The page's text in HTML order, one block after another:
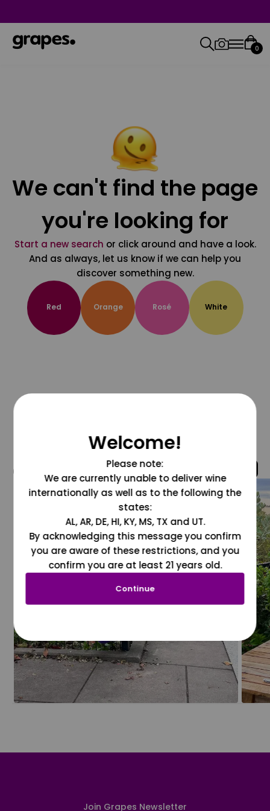
0
We can't find the page
you're looking for
Start a new search or click around and have a look.
And as always, let us know if we can help you
discover something new.
Red Orange Rosé White
@grapesdotcom
Join Grapes Newsletter
Welcome!
Please note:
We are currently unable to deliver wine
internationally as well as to the following the
states:
AL, AR, DE, HI, KY, MS, TX and UT.
By acknowledging this message you confirm
you are aware of these restrictions, and you
confirm you are at least 21 years old.
Continue